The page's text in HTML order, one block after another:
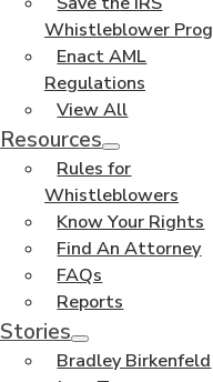
Whistleblower
Enact AML
Regulations
View All
Resources
Rules for
Whistleblowers
Know Your Rights
Find An Attorney
FAQs
Reports
Stories
Bradley Birkenfeld